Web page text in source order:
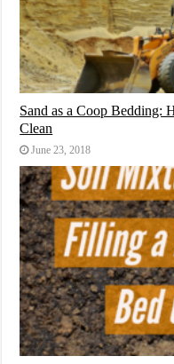
Sand as a Coop Bedding:
Clean
June 23, 2018